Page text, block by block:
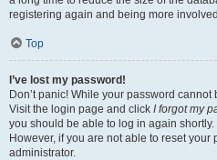
registering again and being more
Top
I’ve lost my password!
Don’t panic! While your password
Visit the login page and click I forgot my
you should be able to log in again shortly.
However, if you are not able to reset your
administrator.